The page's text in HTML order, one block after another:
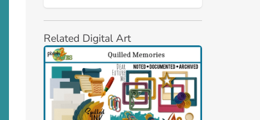
Related Digital Art